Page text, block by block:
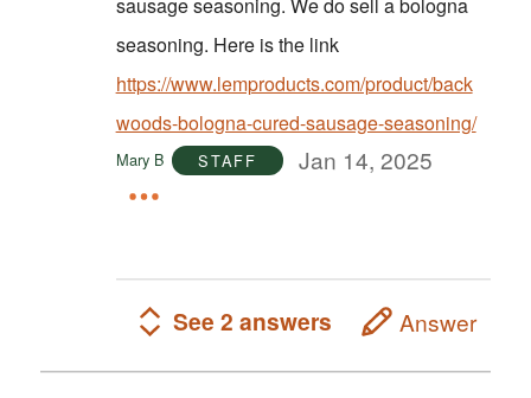
sausage seasoning. We do sell a bologna
seasoning. Here is the link
https://www.lemproducts.com/product/back
woods-bologna-cured-sausage-seasoning/
Mary B STAFF Jan 14, 2025
See 2 answers Answer